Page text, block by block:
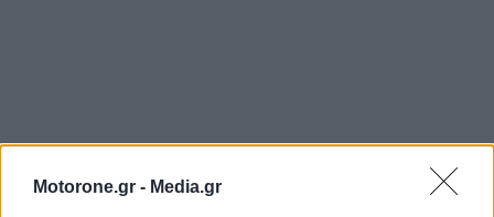
Motorone.gr - Media.gr